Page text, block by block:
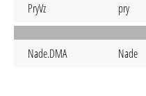
PryVz pry
Nade.DMA Nade